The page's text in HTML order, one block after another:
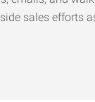
sales efforts